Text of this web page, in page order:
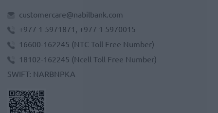
customercare@nabilbank.com
+977 1 5971871, +977 1 5970015
16600-162245 (NTC Toll Free Number)
18102-162245 (Ncell Toll Free Number)
SWIFT: NARBNPKA